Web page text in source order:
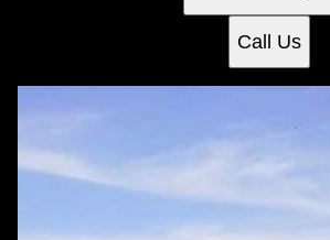
Call Us